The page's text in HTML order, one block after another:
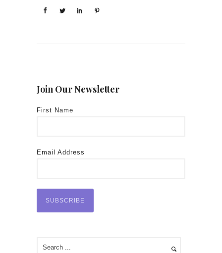
Join Our Newsletter
First Name
Email Address